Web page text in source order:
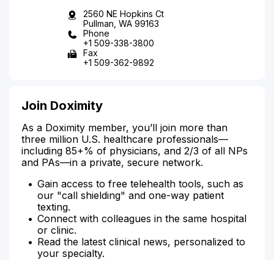
2560 NE Hopkins Ct
Pullman, WA 99163
Phone
+1 509-338-3800
Fax
+1 509-362-9892
Join Doximity
As a Doximity member, you’ll join more than
three million U.S. healthcare professionals—
including 85+% of physicians, and 2/3 of all NPs
and PAs—in a private, secure network.
Gain access to free telehealth tools, such as
our "call shielding" and one-way patient
texting.
Connect with colleagues in the same hospital
or clinic.
Read the latest clinical news, personalized to
your specialty.